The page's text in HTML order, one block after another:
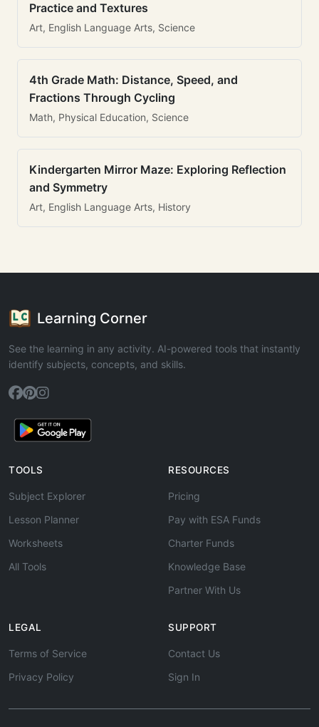
Practice and Textures
Art, English Language Arts, Science
4th Grade Math: Distance, Speed, and
Fractions Through Cycling
Math, Physical Education, Science
Kindergarten Mirror Maze: Exploring Reflection
and Symmetry
Art, English Language Arts, History
Learning Corner
See the learning in any activity. AI-powered tools that instantly
identify subjects, concepts, and skills.
TOOLS
Subject Explorer
Lesson Planner
Worksheets
All Tools
RESOURCES
Pricing
Pay with ESA Funds
Charter Funds
Knowledge Base
Partner With Us
LEGAL
Terms of Service
Privacy Policy
SUPPORT
Contact Us
Sign In